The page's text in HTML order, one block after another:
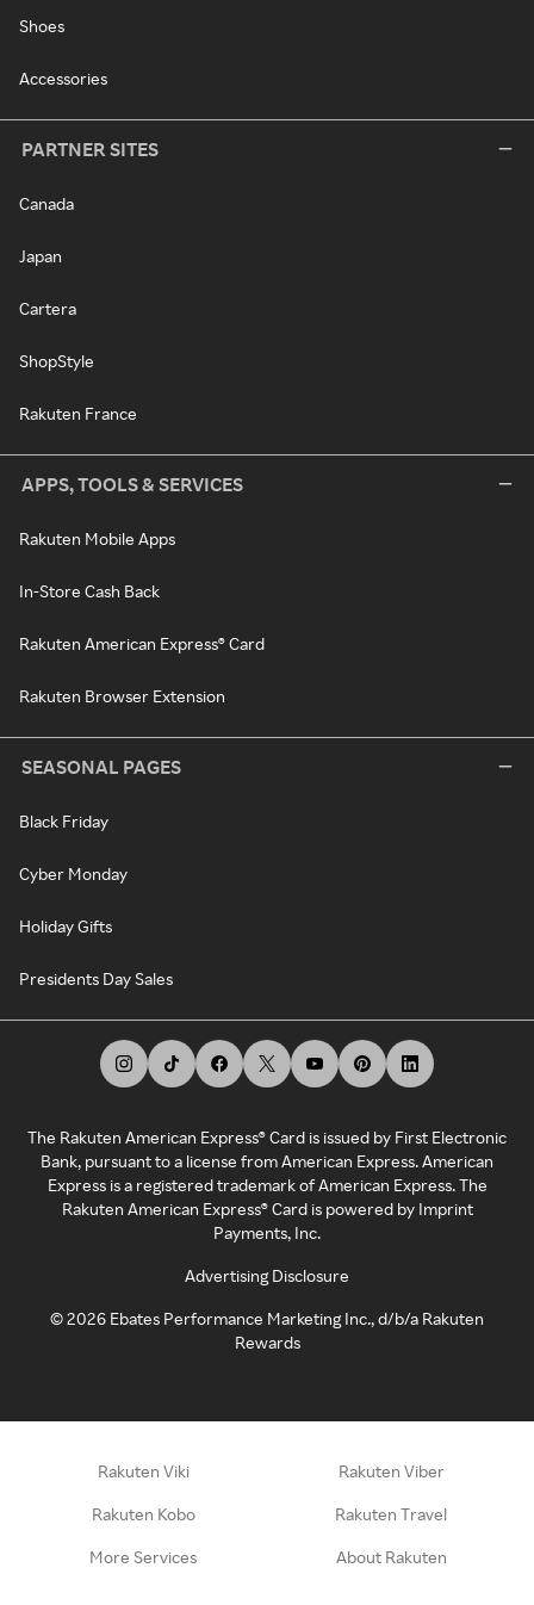
Shoes
Accessories
PARTNER SITES
Canada
Japan
Cartera
ShopStyle
Rakuten France
APPS, TOOLS & SERVICES
Rakuten Mobile Apps
In-Store Cash Back
Rakuten American Express® Card
Rakuten Browser Extension
SEASONAL PAGES
Black Friday
Cyber Monday
Holiday Gifts
Presidents Day Sales
The Rakuten American Express® Card is issued by First Electronic
Bank, pursuant to a license from American Express. American
Express is a registered trademark of American Express. The
Rakuten American Express® Card is powered by Imprint
Payments, Inc.
Advertising Disclosure
©2026 Ebates Performance Marketing Inc., d/b/a Rakuten
Rewards
Rakuten Viki Rakuten Viber
Rakuten Kobo Rakuten Travel
More Services About Rakuten